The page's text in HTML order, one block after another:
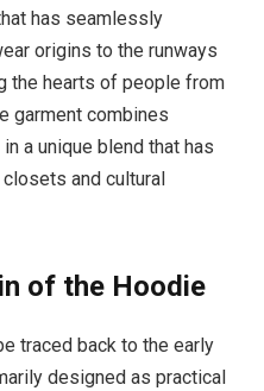
has seamlessly
origins to the runways
the hearts of people from
garment combines
a unique blend that has
and cultural
of the Hoodie
traced back to the early
designed as practical